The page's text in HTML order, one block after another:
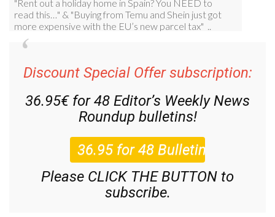
Discount Special Offer subscription:
36.95€ for 48 Editor’s Weekly News
Roundup bulletins!
Please CLICK THE BUTTON to
subscribe.